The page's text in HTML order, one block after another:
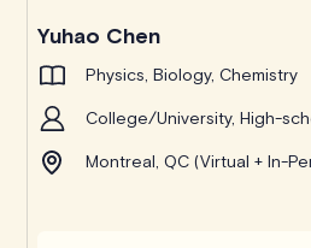
Yuhao Chen
Physics, Biology, Chemistry
College/University, High-
Montreal, QC (Virtual + In-